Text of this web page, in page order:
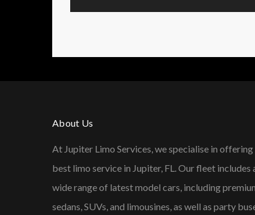
About Us
At Jupiter Limo Services, we specialise in
best limo service in Jupiter, FL. Our fleet includes
wide range of latest model cars, including
sedans, SUVs, and limousines, as well as party